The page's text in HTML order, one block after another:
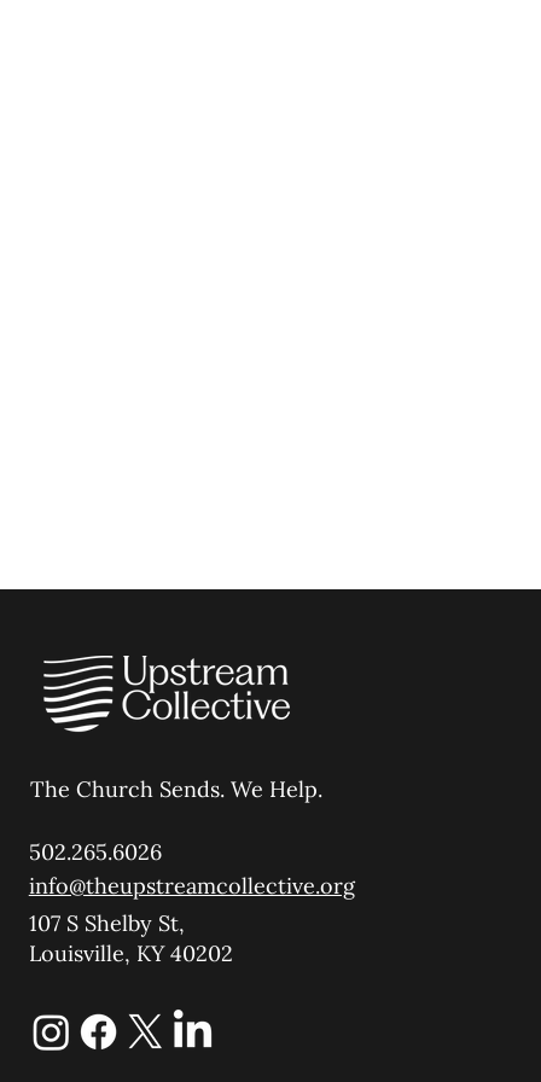
The Church Sends. We Help.
502.265.6026
info@theupstreamcollective.org
107 S Shelby St,
Louisville, KY 40202